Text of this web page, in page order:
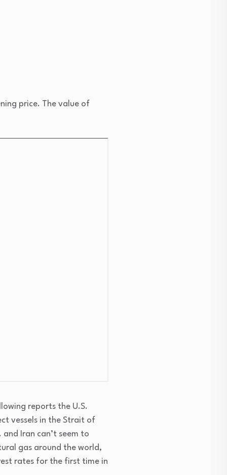
price. The value of
reports the U.S.
vessels in the Strait of
Iran can’t seem to
gas around the world,
rates for the first time in